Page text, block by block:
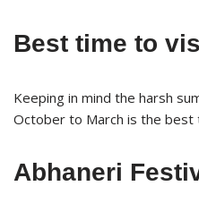
Best time to
Keeping in mind the harsh
October to March is the best
Abhaneri